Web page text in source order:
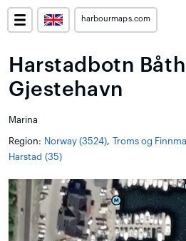
harbourmaps.com
Harstadbotn
Gjestehavn
Marina
Region: Norway (3524), Troms og
Harstad (35)